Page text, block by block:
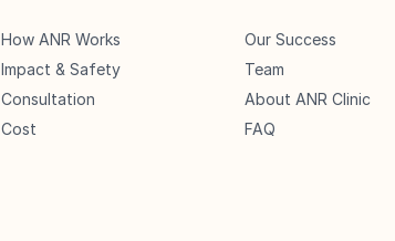
How ANR Works
Impact & Safety
Consultation
Cost
Our Success
Team
About ANR Clinic
FAQ